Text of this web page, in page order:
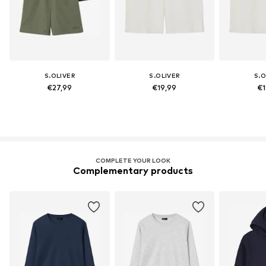
S.OLIVER
€27,99
S.OLIVER
€19,99
COMPLETE YOUR LOOK
Complementary products